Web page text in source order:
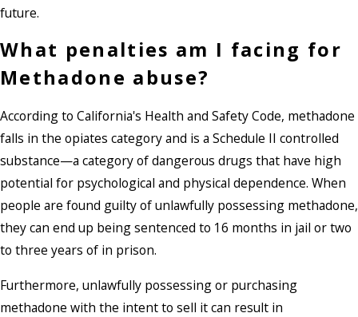
future.
What penalties am I facing for
Methadone abuse?
According to California's Health and Safety Code, methadone
falls in the opiates category and is a Schedule II controlled
substance—a category of dangerous drugs that have high
potential for psychological and physical dependence. When
people are found guilty of unlawfully possessing methadone,
they can end up being sentenced to 16 months in jail or two
to three years of in prison.
Furthermore, unlawfully possessing or purchasing
methadone with the intent to sell it can result in